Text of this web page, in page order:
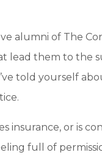
alumni of The
lead them to the
told yourself
insurance, or is
full of